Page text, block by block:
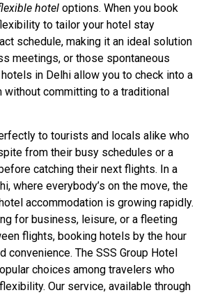
hotel options. When you book
to tailor your hotel stay
schedule, making it an ideal solution
meetings, or those spontaneous
in Delhi allow you to check into a
committing to a traditional
to tourists and locals alike who
from their busy schedules or a
catching their next flights. In a
where everybody’s on the move, the
accommodation is growing rapidly.
for business, leisure, or a fleeting
flights, booking hotels by the hour
convenience. The SSS Group Hotel
choices among travelers who
Our service, available through